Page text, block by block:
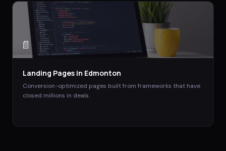
📄
Landing Pages in Edmonton
Conversion-optimized pages built from frameworks that have
closed millions in deals.